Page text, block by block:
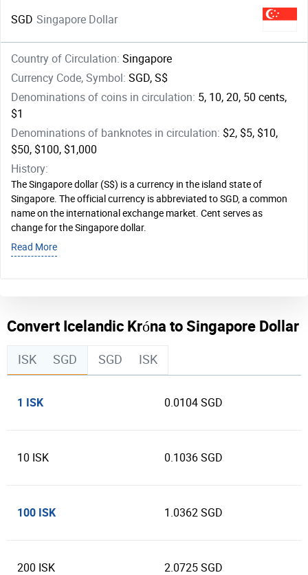
SGD Singapore Dollar
Country of Circulation: Singapore
Currency Code, Symbol: SGD, S$
Denominations of coins in circulation: 5, 10, 20, 50 cents,
$1
Denominations of banknotes in circulation: $2, $5, $10,
$50, $100, $1,000
History:
The Singapore dollar (S$) is a currency in the island state of
Singapore. The official currency is abbreviated to SGD, a common
name on the international exchange market. Cent serves as
change for the Singapore dollar.
Read More
Convert Icelandic Króna to Singapore Dollar
ISK SGD SGD ISK
1 ISK 0.0104 SGD
10 ISK 0.1036 SGD
100 ISK 1.0362 SGD
200 ISK 2.0725 SGD